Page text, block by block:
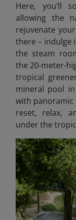
Here, you’ll
allowing the
rejuvenate
there – indulge
the steam
the 20-meter-
tropical
mineral pool
with panoramic
reset, relax,
under the